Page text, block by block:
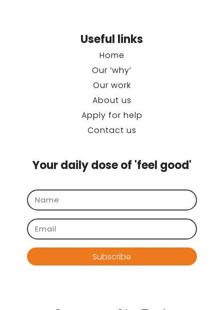
Useful links
Home
Our ‘why’
Our work
About us
Apply for help
Contact us
Your daily dose of 'feel good'
Subscribe